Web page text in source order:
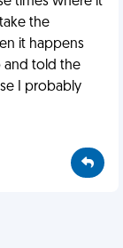
the
it happens
and told the
I probably